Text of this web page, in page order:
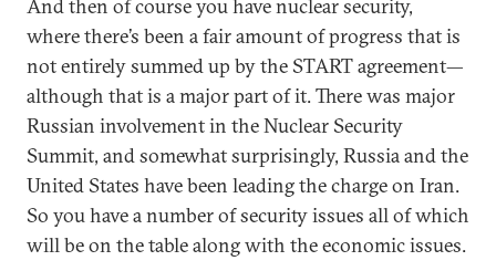
And then of course you have nuclear security,
where there’s been a fair amount of progress that is
not entirely summed up by the START agreement—
although that is a major part of it. There was major
Russian involvement in the Nuclear Security
Summit, and somewhat surprisingly, Russia and the
United States have been leading the charge on Iran.
So you have a number of security issues all of which
will be on the table along with the economic issues.